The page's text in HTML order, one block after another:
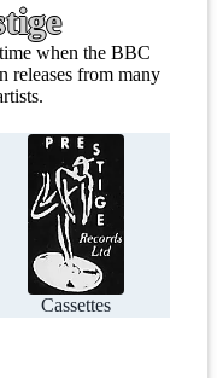
when the BBC
releases from many
Cassettes